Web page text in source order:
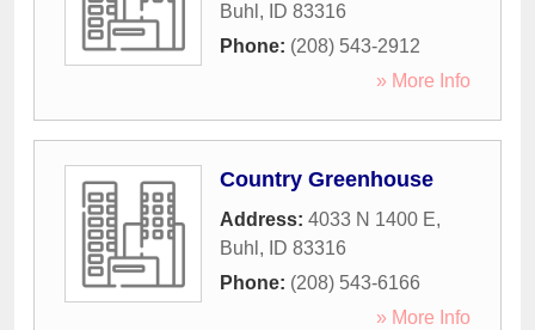
Buhl , ID 83316
Phone: (208) 543-2912
» More Info
Country Greenhouse
Address: 4033 N 1400 E,
Buhl , ID 83316
Phone: (208) 543-6166
» More Info